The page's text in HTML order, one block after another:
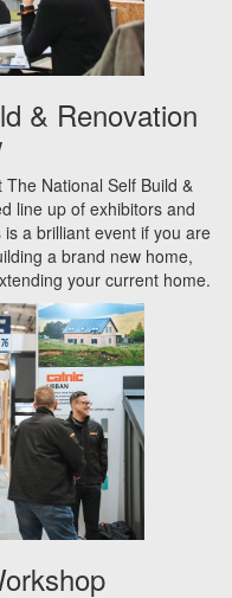
& Renovation
National Self Build &
line up of exhibitors and
a brilliant event if you are
a brand new home,
your current home.